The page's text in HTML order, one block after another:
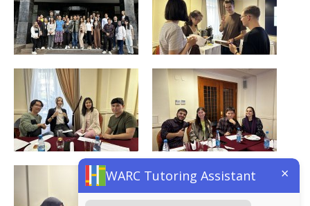
WARC Tutoring Assistant ×